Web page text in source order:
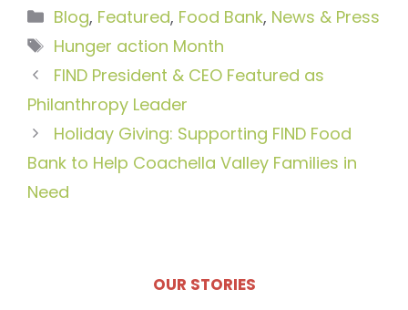
Categories
Blog, Featured, Food Bank, News & Press
Tags
Hunger action Month
FIND President & CEO Featured as
Philanthropy Leader
Holiday Giving: Supporting FIND Food
Bank to Help Coachella Valley Families in
Need
OUR STORIES